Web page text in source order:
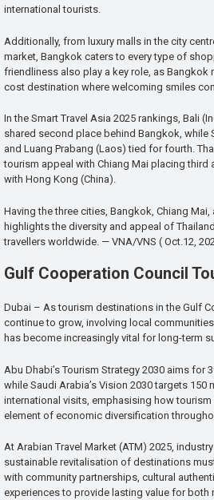
international tourists.
Additionally, from luxury malls in the city
market, Bangkok caters to every type of
friendliness also play a key role, as Bangkok
cost destination where welcoming smiles
In the Smart Travel Asia 2025 rankings, Bali
shared second place behind Bangkok, while
and Luang Prabang (Laos) tied for fourth.
tourism appeal with Chiang Mai placing third
with Hong Kong (China).
Having the three cities, Bangkok, Chiang Mai,
highlights the diversity and appeal of
travellers worldwide. — VNA/VNS ( Oct.12,
Gulf Cooperation Council
Dubai – As tourism destinations in the Gulf
continue to grow, involving local
has become increasingly vital for long-term
Abu Dhabi’s Tourism Strategy 2030 aims for
while Saudi Arabia’s Vision 2030 targets 150
international visits, emphasising how
element of economic diversification
At Arabian Travel Market (ATM) 2025,
sustainable revitalisation of destinations
with community partnerships, cultural
experiences to provide lasting value for both